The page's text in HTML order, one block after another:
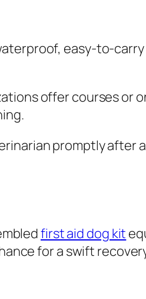
easy-to-carry
offer courses or
promptly after
first aid dog kit
for a swift